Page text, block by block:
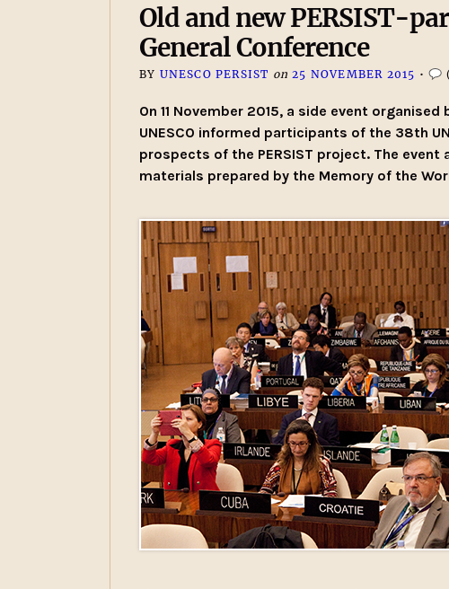
Old and new PERSIST-
General Conference
BY UNESCO PERSIST on 25 NOVEMBER 2015 •
On 11 November 2015, a side event
UNESCO informed participants of the 38th
prospects of the PERSIST project. The
materials prepared by the Memory of the